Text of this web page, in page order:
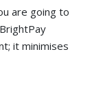
are going to
it minimises